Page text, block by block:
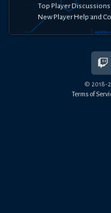
Top Player
New Player Help and
© 2018-
Terms of